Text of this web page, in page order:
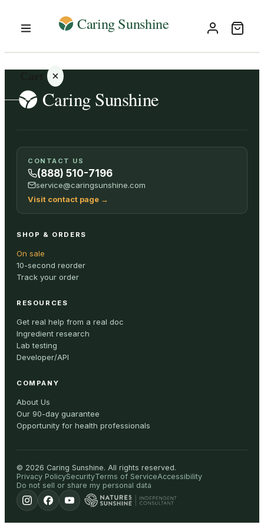
Your
cart is
empty
ALL
CONTACT US
(888) 510-7196
service@caringsunshine.com
Visit contact page →
SHOP & ORDERS
On sale
10-second reorder
Track your order
RESOURCES
Get real help from a real doc
Ingredient research
Lab testing
Developer/API
COMPANY
About Us
Our 90-day guarantee
Opportunity for health professionals
© 2026 Caring Sunshine. All rights reserved.
Privacy PolicySecurityTerms of ServiceAccessibility
Do not sell or share my personal data